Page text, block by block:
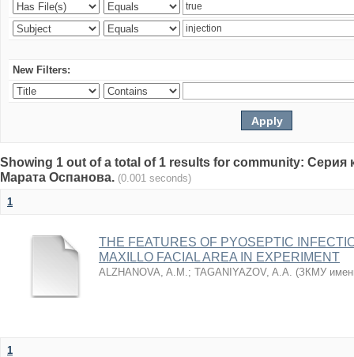
New Filters:
Showing 1 out of a total of 1 results for community:
Марата Оспанова. (0.001 seconds)
1
THE FEATURES OF PYOSEPTIC
MAXILLO FACIAL AREA IN EXPERIMENT
ALZHANOVA, A.M.; TAGANIYAZOV, A.A. (ЗКМУ
1